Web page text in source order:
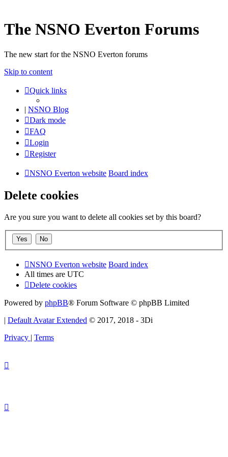
The NSNO Everton Forums
The new start for the NSNO Everton forums
Skip to content
Quick links
| NSNO Blog
Dark mode
FAQ
Login
Register
NSNO Everton website Board index
Delete cookies
Are you sure you want to delete all cookies set by this board?
NSNO Everton website Board index
All times are UTC
Delete cookies
Powered by phpBB® Forum Software © phpBB Limited
| Default Avatar Extended © 2017, 2018 - 3Di
Privacy | Terms